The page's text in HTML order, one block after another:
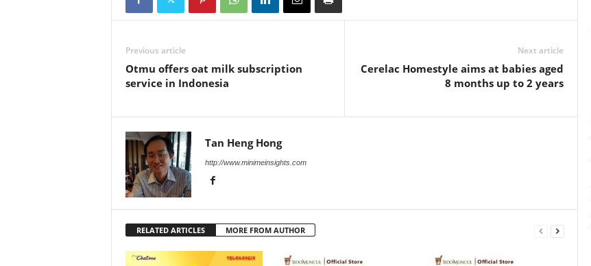
Previous article
Otmu offers oat milk subscription
service in Indonesia
Next article
Cerelac Homestyle aims at babies aged
8 months up to 2 years
Tan Heng Hong
http://www.minimeinsights.com
RELATED ARTICLES MORE FROM AUTHOR